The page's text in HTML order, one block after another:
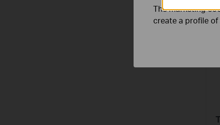
The marketing
create a profile